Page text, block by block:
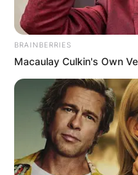
BRAINBERRIES
Macaulay Culkin's Own